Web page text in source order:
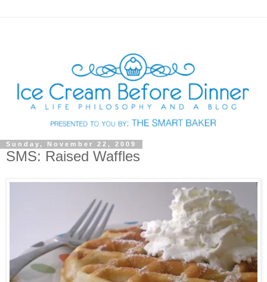
Sunday, November 22, 2009
SMS: Raised Waffles